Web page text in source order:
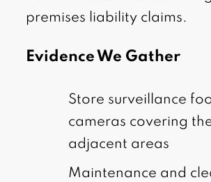
premises liability claims.
Evidence We Gather
Store surveillance
cameras covering
adjacent areas
Maintenance and